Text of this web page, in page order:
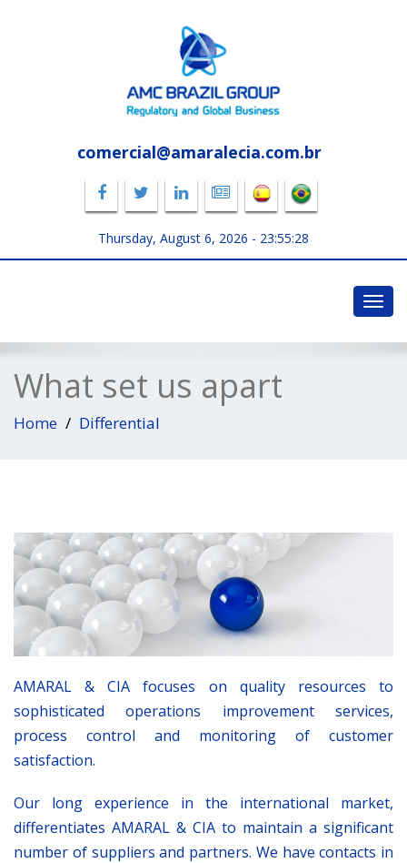
comercial@amaralecia.com.br
Thursday, August 6, 2026 - 23:55:29
What set us apart
Home Differential
AMARAL & CIA focuses on quality resources to
sophisticated operations improvement services,
process control and monitoring of customer
satisfaction.
Our long experience in the international market,
differentiates AMARAL & CIA to maintain a significant
number of suppliers and partners. We have contacts in